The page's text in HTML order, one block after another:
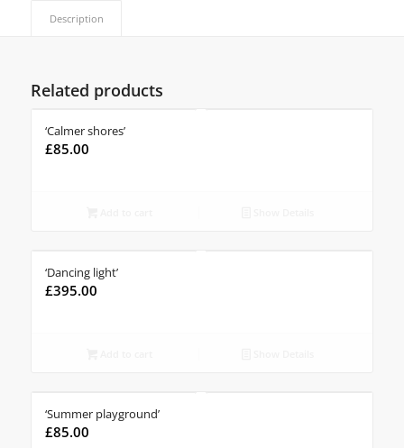
Description
Related products
‘Calmer shores’
£85.00
‘Dancing light’
£395.00
‘Summer playground’
£85.00